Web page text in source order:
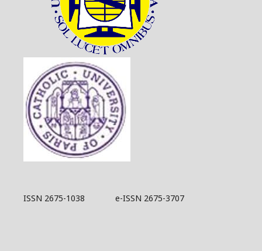
ISSN 2675-1038 e-ISSN 2675-3707